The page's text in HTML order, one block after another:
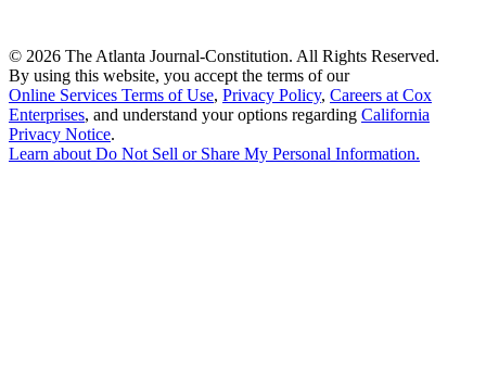
© 2026 The Atlanta Journal-Constitution. All Rights Reserved.
By using this website, you accept the terms of our
Online Services Terms of Use, Privacy Policy, Careers at Cox
Enterprises, and understand your options regarding California
Privacy Notice.
Learn aboutDo Not Sell or Share My Personal Information.